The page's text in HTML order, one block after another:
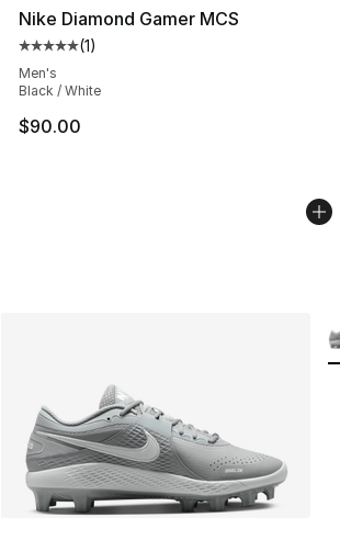
Nike Diamond Gamer MCS
Average customer rating - [5 out of 5
(1)
Men's
Black / White
$90.00